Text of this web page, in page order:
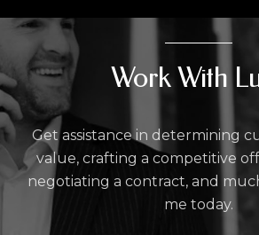
Work With
Get assistance in determining
value, crafting a competitive
negotiating a contract, and
me today.